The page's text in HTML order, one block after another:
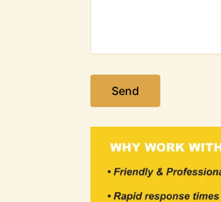
Please leave this field empty.